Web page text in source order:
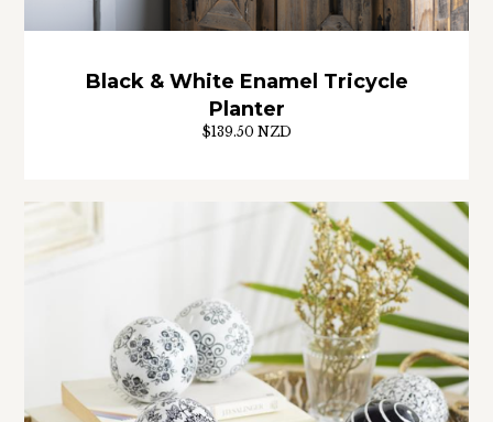
Black & White Enamel Tricycle
Planter
$139.50 NZD